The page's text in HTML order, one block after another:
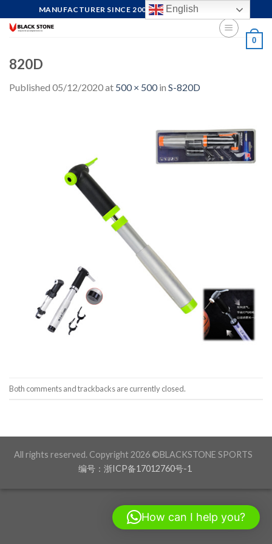
to
MANUFACTURER SINCE 2004, FOCUS ON QUALITY
0
820D
Published 05/12/2020at 500 × 500in S-820D
Both comments and trackbacks are currently closed.
All rights reserved. Copyright 2026 ©BLACKSTONE SPORTS
编号：浙ICP备17012760号-1
English
How can I help you?